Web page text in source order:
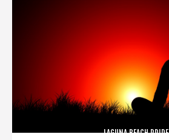
LAGUNA BEACH PRIDE